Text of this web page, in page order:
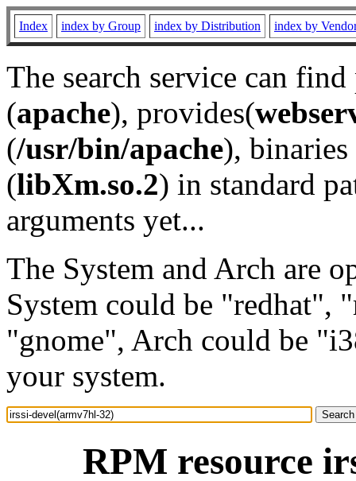
Index index by Group index by Distribution index by
The search service can
(apache), provides(
(/usr/bin/apache), binaries
(libXm.so.2) in standard
arguments yet...
The System and Arch are
System could be "redhat",
"gnome", Arch could be
your system.
RPM resource